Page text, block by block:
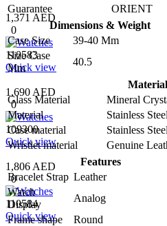
1,371 AED
0
110583
Quick view
1,690 AED
0
109300
Quick view
1,806 AED
0
110584
Quick view
Guarantee
ORIENT
Dimensions & Weight
Case Size
39-40 Mm
Size Case
Mm
40.5
Material
Glass Material
Mineral
Material
Stainless
Case material
Stainless Steel
Wristlet material
Genuine
Features
Bracelet Strap Leather
Watch
Display
Analog
Frame shape
Round